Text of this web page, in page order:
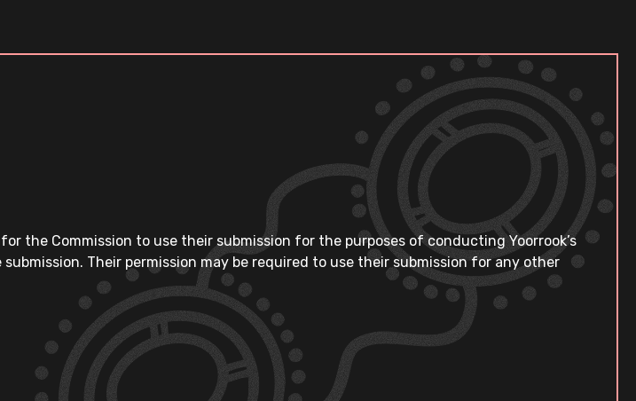
the Commission to use their submission for the purposes of conducting Yoorrook’s
Their permission may be required to use their submission for any other